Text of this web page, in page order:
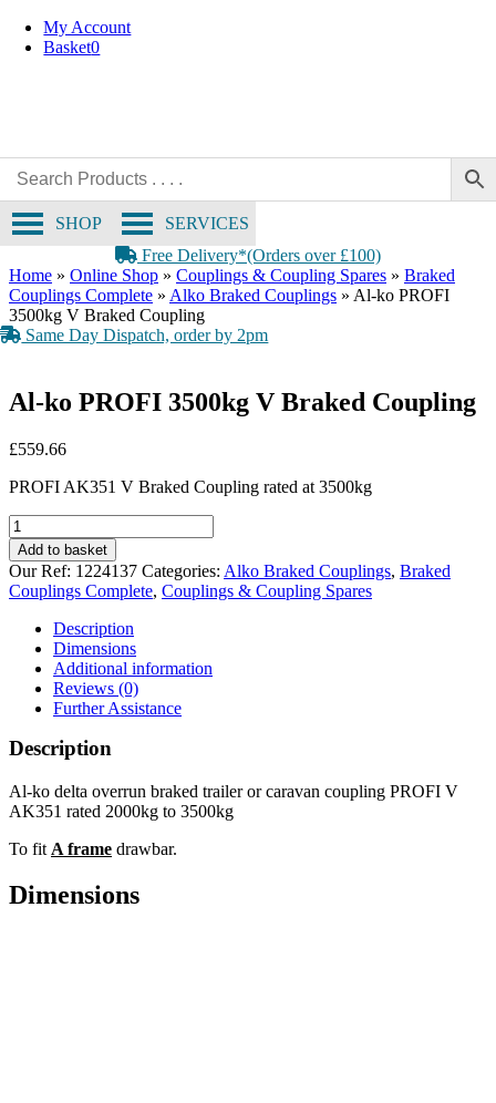
Skip
My Account
Basket0
SERVICES
SHOP
Free Delivery*(Orders over £100)
Home » Online Shop » Couplings & Coupling Spares » Braked
Couplings Complete » Alko Braked Couplings » Al-ko PROFI
3500kg V Braked Coupling
Same Day Dispatch, order by 2pm
Al-ko PROFI 3500kg V Braked Coupling
£559.66
PROFI AK351 V Braked Coupling rated at 3500kg
Al-
ko
PROFI
3500kg
V
Braked
Coupling
quantity
Add to basket
Our Ref: 1224137 Categories: Alko Braked Couplings, Braked
Couplings Complete, Couplings & Coupling Spares
Description
Dimensions
Additional information
Reviews (0)
Further Assistance
Description
Al-ko delta overrun braked trailer or caravan coupling PROFI V
AK351 rated 2000kg to 3500kg
To fit A frame drawbar.
Dimensions